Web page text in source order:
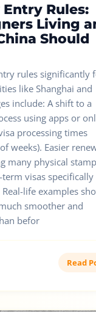
Entry Rules:
Living
Should
rules significantly
like Shanghai and
include: A shift to a
using apps or
processing times
weeks). Easier
many physical
term visas
life examples
smoother and
befor
Read